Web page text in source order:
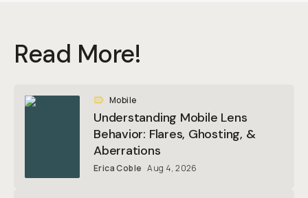
Read More!
Mobile
Understanding Mobile Lens
Behavior: Flares, Ghosting, &
Aberrations
Erica Coble Aug 4, 2026